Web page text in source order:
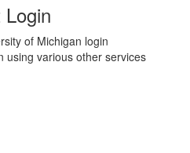
of Michigan login
using various other services